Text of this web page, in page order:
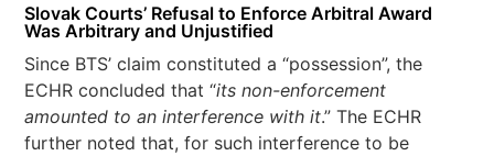
Slovak Courts’ Refusal to Enforce Arbitral Award
Was Arbitrary and Unjustified
Since BTS’ claim constituted a “possession”, the
ECHR concluded that “its non-enforcement
amounted to an interference with it.” The ECHR
further noted that, for such interference to be